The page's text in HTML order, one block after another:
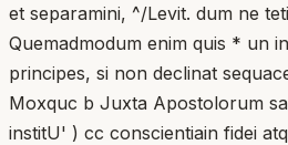
et separamini, ^/Levit. dum ne
Quemadmodum enim quis * un
principes, si non declinat
Moxquc b Juxta Apostolorum
institU' ) cc conscientiain fidei